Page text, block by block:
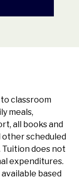
classroom
meals,
all books and
other scheduled
does not
expenditures.
based